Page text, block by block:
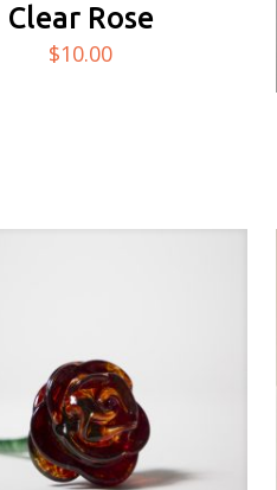
Clear Rose
$10.00